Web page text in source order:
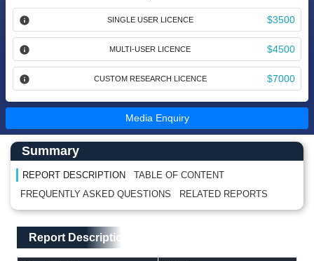
SINGLE USER LICENCE $3500
MULTI-USER LICENCE $4500
CUSTOM RESEARCH LICENCE $7000
Media Enquiry
Main Content start here
Left Side laoyout
Summary
REPORT DESCRIPTION
TABLE OF CONTENT
FREQUENTLY ASKED QUESTIONS
RELATED REPORTS
Main Layout
Report Description
Report Description